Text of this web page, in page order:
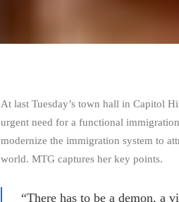
At last Tuesday’s town hall in Capitol
urgent need for a functional
modernize the immigration system to
world. MTG captures her key points.
“There has to be a demon, a